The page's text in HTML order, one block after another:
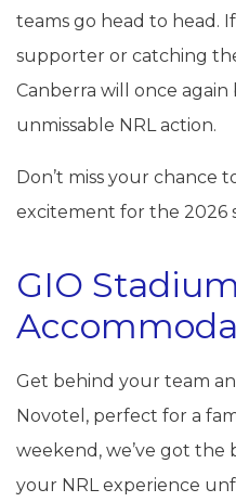
teams go head to head.
supporter or catching
Canberra will once
unmissable NRL action.
Don’t miss your chance
excitement for the 2026
GIO Stadium
Get behind your team
Novotel, perfect for a
weekend, we’ve got the
your NRL experience